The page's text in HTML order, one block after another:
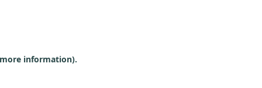
information).